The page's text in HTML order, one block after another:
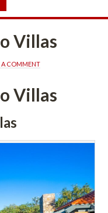
Villas
A COMMENT
Villas